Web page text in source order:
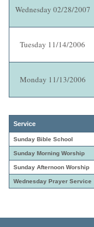
Wednesday 02/28/2007
Tuesday 11/14/2006
Monday 11/13/2006
Service
Sunday Bible School
Sunday Morning Worship
Sunday Afternoon Worship
Wednesday Prayer Service